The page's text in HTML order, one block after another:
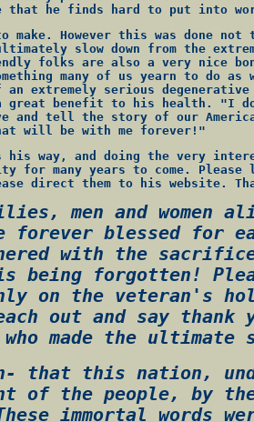
that he finds hard to put into
make. However this was done
slow down from the
folks are also a very nice
many of us yearn to do as
an extremely serious
a great benefit to his health. "I
and tell the story of our
will be with me forever!"
way, and doing the very
for many years to come.
direct them to his website.
men and women
forever blessed for
with the
forgotten!
on the veteran's
out and say thank
made the
that this nation,
of the people, by
immortal words